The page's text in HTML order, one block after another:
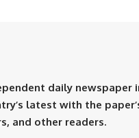
daily newspaper
latest with the
and other readers.